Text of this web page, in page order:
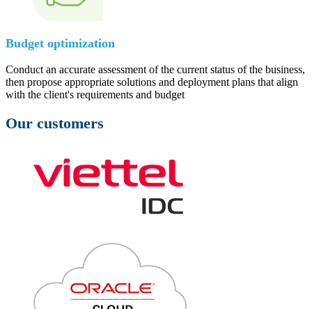
Budget optimization
Conduct an accurate assessment of the current status of the business,
then propose appropriate solutions and deployment plans that align
with the client's requirements and budget
Our customers